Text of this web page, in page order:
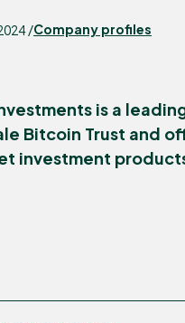
/Company profiles
is a
Bitcoin Trust and
investment